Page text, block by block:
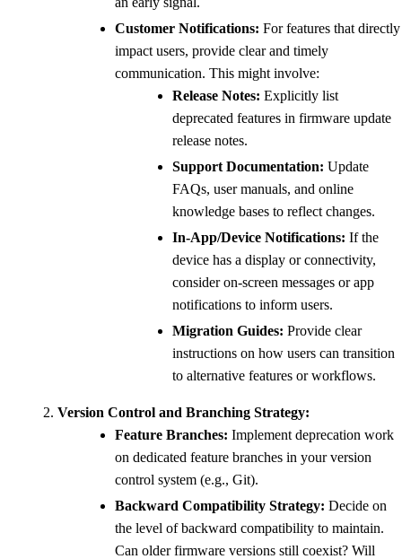
Customer Notifications: For features that directly
impact users, provide clear and timely
communication. This might involve:
Release Notes: Explicitly list
deprecated features in firmware update
release notes.
Support Documentation: Update
FAQs, user manuals, and online
knowledge bases to reflect changes.
In-App/Device Notifications: If the
device has a display or connectivity,
consider on-screen messages or app
notifications to inform users.
Migration Guides: Provide clear
instructions on how users can transition
to alternative features or workflows.
Version Control and Branching Strategy:
Feature Branches: Implement deprecation work
on dedicated feature branches in your version
control system (e.g., Git).
Backward Compatibility Strategy: Decide on
the level of backward compatibility to maintain.
Can older firmware versions still coexist? Will